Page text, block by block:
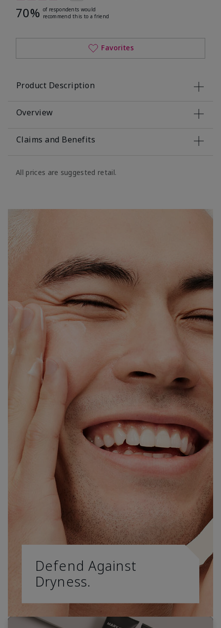
70% of respondents would
recommend this to a friend
Favorites
Product Description
Overview
Claims and Benefits
All prices are suggested retail.
Defend Against
Dryness.